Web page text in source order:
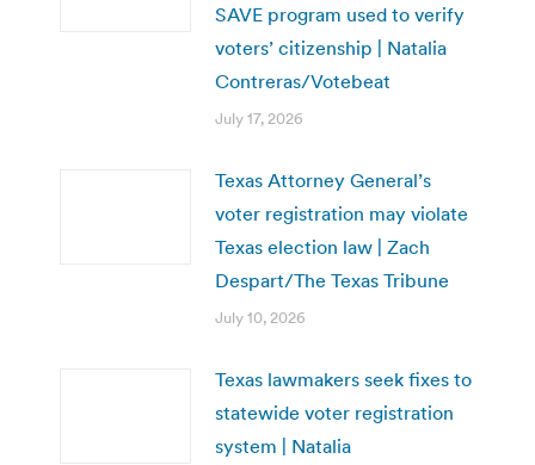
SAVE program used to verify
voters’ citizenship | Natalia
Contreras/Votebeat
July 17, 2026
Texas Attorney General’s
voter registration may violate
Texas election law | Zach
Despart/The Texas Tribune
July 10, 2026
Texas lawmakers seek fixes to
statewide voter registration
system | Natalia